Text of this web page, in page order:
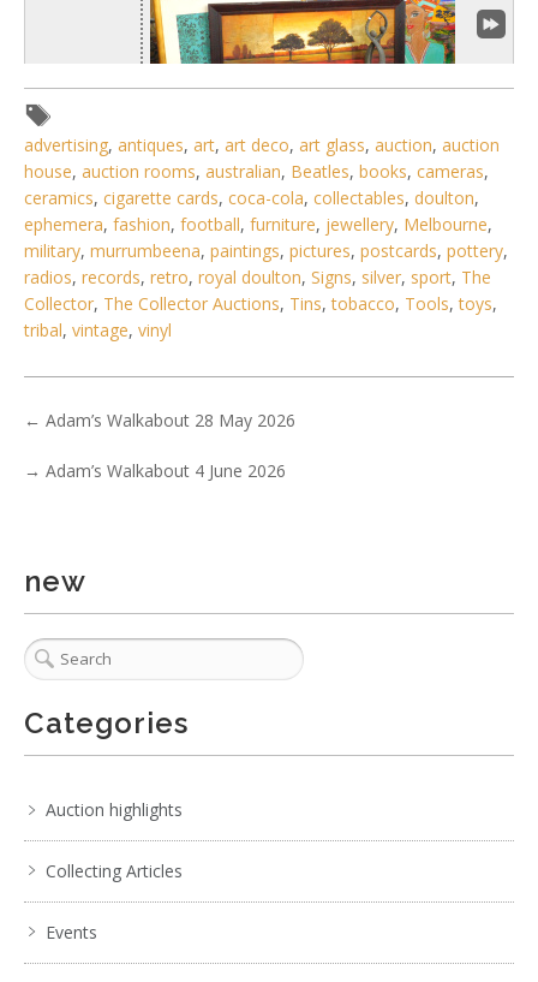
1 / 6
No IPTC data
Show EXIF data
advertising, antiques, art, art deco, art glass, auction, auction
house, auction rooms, australian, Beatles, books, cameras,
ceramics, cigarette cards, coca-cola, collectables, doulton,
ephemera, fashion, football, furniture, jewellery, Melbourne,
military, murrumbeena, paintings, pictures, postcards, pottery,
radios, records, retro, royal doulton, Signs, silver, sport, The
Collector, The Collector Auctions, Tins,tobacco, Tools,toys,
tribal, vintage, vinyl
← Adam’s Walkabout 28 May 2026
→ Adam’s Walkabout 4 June 2026
new
Categories
Auction highlights
Collecting Articles
Events